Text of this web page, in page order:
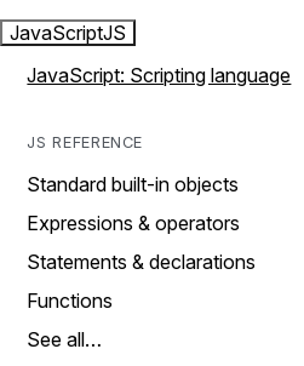
JavaScriptJS
JavaScript: Scripting language
JS REFERENCE
Standard built-in objects
Expressions & operators
Statements & declarations
Functions
See all…